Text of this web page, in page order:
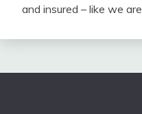
and insured – like we are.